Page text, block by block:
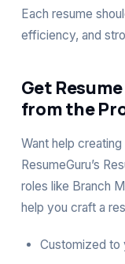
Each resume
efficiency, and
Get
from the
Want help
ResumeGuru’s
roles like Branch
help you craft a
Customized to